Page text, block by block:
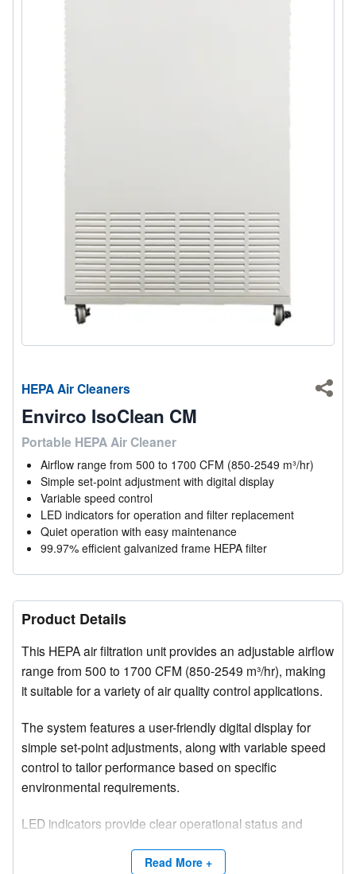
HEPA Air Cleaners
Envirco IsoClean CM
Portable HEPA Air Cleaner
Airflow range from 500 to 1700 CFM (850-2549 m³/hr)
Simple set-point adjustment with digital display
Variable speed control
LED indicators for operation and filter replacement
Quiet operation with easy maintenance
99.97% efficient galvanized frame HEPA filter
Product Details
This HEPA air filtration unit provides an adjustable airflow
range from 500 to 1700 CFM (850-2549 m³/hr), making
it suitable for a variety of air quality control applications.
The system features a user-friendly digital display for
simple set-point adjustments, along with variable speed
control to tailor performance based on specific
environmental requirements.
LED indicators provide clear operational status and
consistent performance and easy maintenance.
Read More +